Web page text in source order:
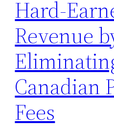
Hard-
Revenue
Canadian
Fees